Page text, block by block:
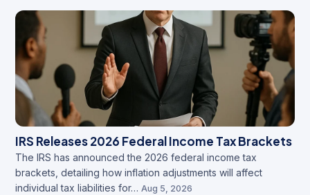
IRS Releases 2026 Federal Income Tax Brackets
The IRS has announced the 2026 federal income tax
brackets, detailing how inflation adjustments will affect
individual tax liabilities for… Aug 5, 2026